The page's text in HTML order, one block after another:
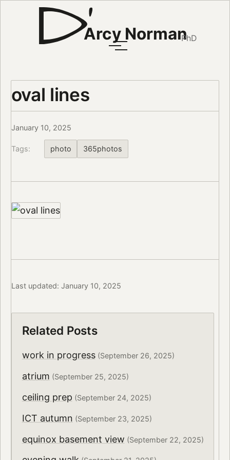
Arcy NormanPhD
oval lines
January 10, 2025
Tags: photo 365photos
Last updated: January 10, 2025
Related Posts
work in progress(September 26, 2025)
atrium (September 25, 2025)
ceiling prep (September 24, 2025)
ICT autumn (September 23, 2025)
equinox basement view (September 22, 2025)